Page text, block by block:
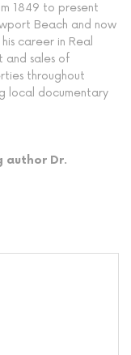
1849 to present
Beach and now
career in Real
and sales of
throughout
local documentary
author Dr.